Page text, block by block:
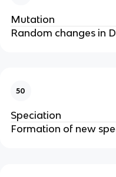
Mutation
Random changes in
50
Speciation
Formation of new